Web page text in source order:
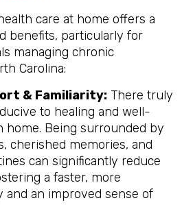
care at home offers a
benefits, particularly for
managing chronic
Carolina:
& Familiarity: There truly
to healing and well-
home. Being surrounded by
cherished memories, and
can significantly reduce
a faster, more
and an improved sense of